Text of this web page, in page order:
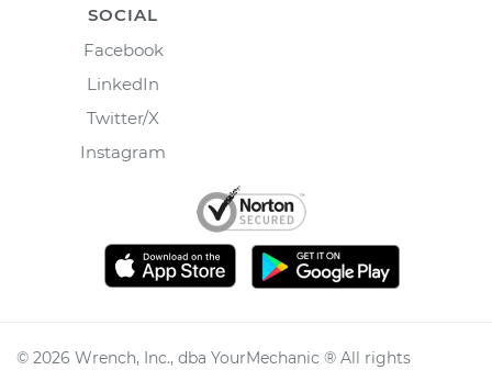
SOCIAL
Facebook
LinkedIn
Twitter/X
Instagram
© 2026 Wrench, Inc., dba YourMechanic ® All rights